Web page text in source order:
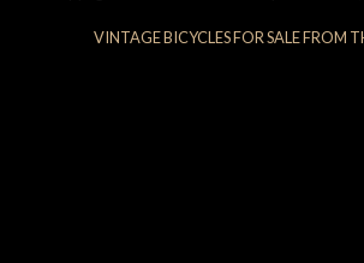
VINTAGE BICYCLES FOR SALE FROM